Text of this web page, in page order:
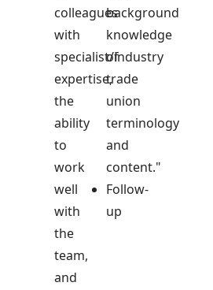
colleagues
with
specialist/industry
expertise,
the
ability
to
work
well
with
the
team,
and
background
knowledge
of
trade
union
terminology
and
content."
Follow-
up